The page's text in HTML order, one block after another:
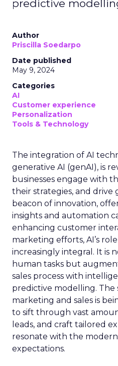
predictive
Author
Priscilla Soedarpo
Date published
May 9, 2024
Categories
AI
Customer experience
Personalization
Tools & Technology
The integration of AI
generative AI (genAI), is
businesses engage with
their strategies, and drive
beacon of innovation,
insights and automation
enhancing customer
marketing efforts, AI’s
increasingly integral. It is
human tasks but
sales process with
predictive modelling.
marketing and sales is
to sift through vast
leads, and craft tailored
resonate with the modern
expectations.